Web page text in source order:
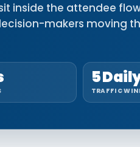
inside the attendee
makers moving
5
TRAFFIC